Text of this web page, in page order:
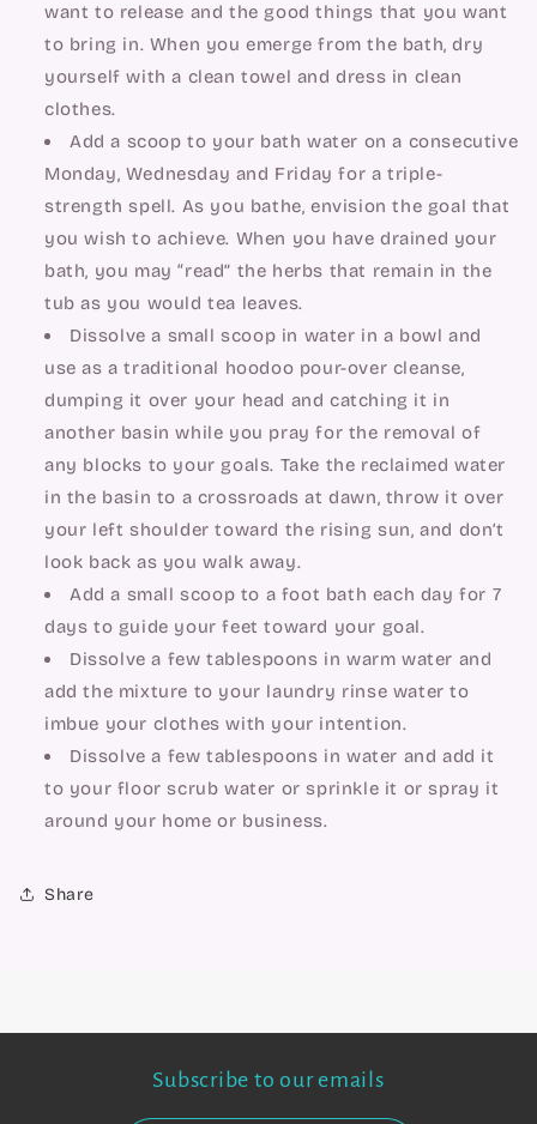
want to release and the good things that you want
to bring in. When you emerge from the bath, dry
yourself with a clean towel and dress in clean
clothes.
Add a scoop to your bath water on a consecutive
Monday, Wednesday and Friday for a triple-
strength spell. As you bathe, envision the goal that
you wish to achieve. When you have drained your
bath, you may “read” the herbs that remain in the
tub as you would tea leaves.
Dissolve a small scoop in water in a bowl and
use as a traditional hoodoo pour-over cleanse,
dumping it over your head and catching it in
another basin while you pray for the removal of
any blocks to your goals. Take the reclaimed water
in the basin to a crossroads at dawn, throw it over
your left shoulder toward the rising sun, and don’t
look back as you walk away.
Add a small scoop to a foot bath each day for 7
days to guide your feet toward your goal.
Dissolve a few tablespoons in warm water and
add the mixture to your laundry rinse water to
imbue your clothes with your intention.
Dissolve a few tablespoons in water and add it
to your floor scrub water or sprinkle it or spray it
around your home or business.
Share
Subscribe to our emails